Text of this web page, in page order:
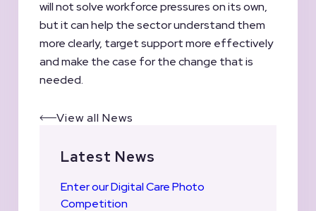
will not solve workforce pressures on its own,
but it can help the sector understand them
more clearly, target support more effectively
and make the case for the change that is
needed.
View all News
Latest News
Enter our Digital Care Photo
Competition